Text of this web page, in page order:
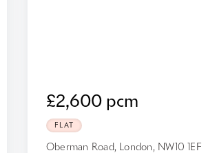
£2,600 pcm
FLAT
Oberman Road, London, NW10 1EF